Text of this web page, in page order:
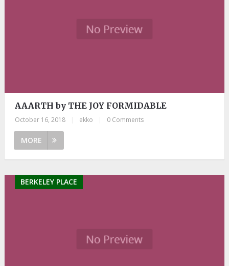
AAARTH by THE JOY FORMIDABLE
October 16, 2018 ekko 0 Comments
MORE
BERKELEY PLACE